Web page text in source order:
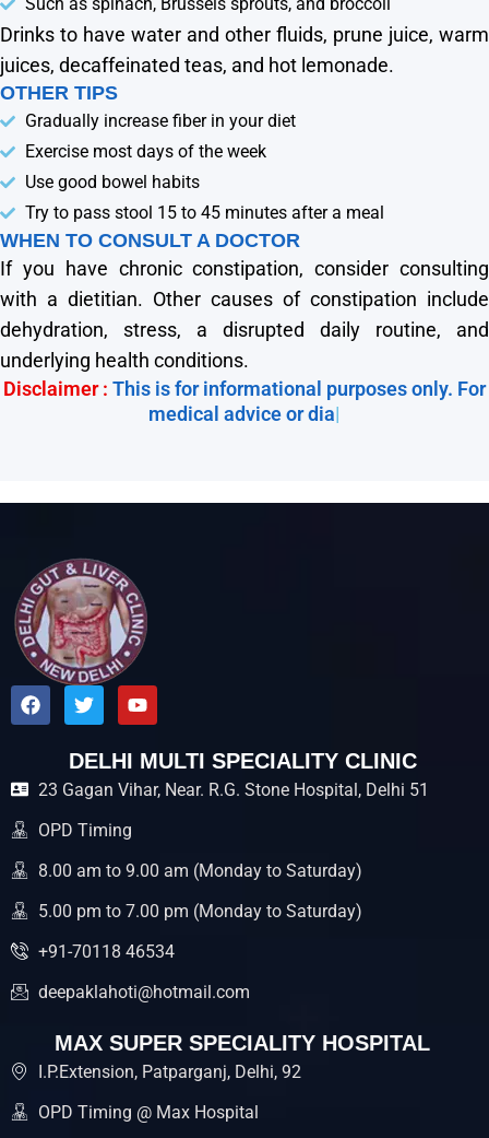
Drinks to have water and other fluids, prune juice, warm
juices, decaffeinated teas, and hot lemonade.
OTHER TIPS
Gradually increase fiber in your diet
Exercise most days of the week
Use good bowel habits
Try to pass stool 15 to 45 minutes after a meal
WHEN TO CONSULT A DOCTOR
If you have chronic constipation, consider consulting
with a dietitian. Other causes of constipation include
dehydration, stress, a disrupted daily routine, and
underlying health conditions.
Disclaimer : This is for informational purposes only. For
medical advice or diagno
F
a
c
o
k
T
w
i
t
t
e
Y
o
u
t
u
b
DELHI MULTI SPECIALITY CLINIC
23 Gagan Vihar, Near. R.G. Stone Hospital, Delhi 51
OPD Timing
8.00 am to 9.00 am (Monday to Saturday)
5.00 pm to 7.00 pm (Monday to Saturday)
+91-70118 46534
deepaklahoti@hotmail.com
MAX SUPER SPECIALITY HOSPITAL
I.P.Extension, Patparganj, Delhi, 92
OPD Timing @ Max Hospital